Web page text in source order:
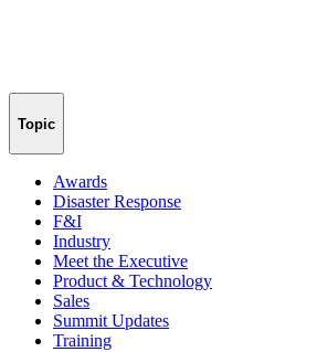
Topic
Awards
Disaster Response
F&I
Industry
Meet the Executive
Product & Technology
Sales
Summit Updates
Training